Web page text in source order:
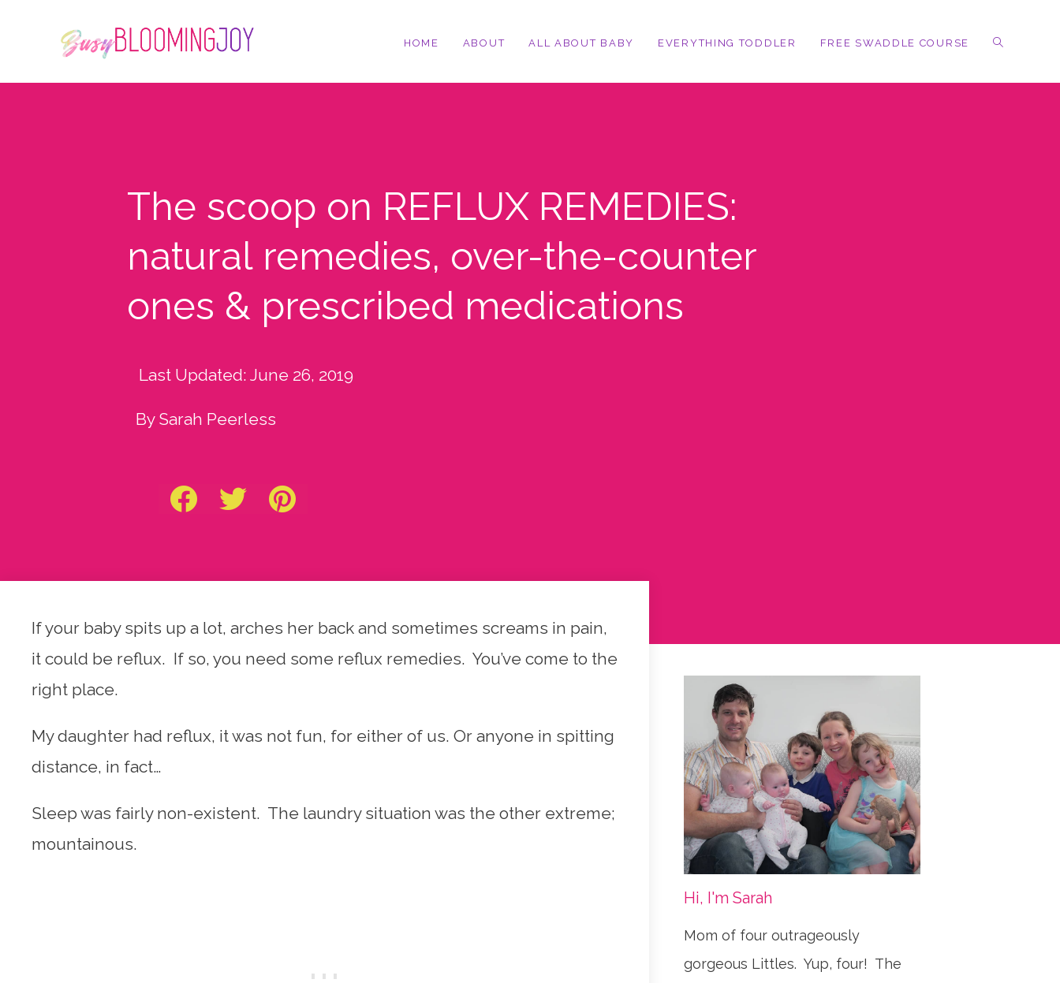
HOME ABOUT ALL ABOUT BABY EVERYTHING TODDLER FREE SWADDLE COURSE
The scoop on REFLUX REMEDIES:
natural remedies, over-the-counter
ones & prescribed medications
Last Updated: June 26, 2019
By Sarah Peerless
If your baby spits up a lot, arches her back and sometimes screams in pain,
it could be reflux. If so, you need some reflux remedies. You’ve come to the
right place.
My daughter had reflux, it was not fun, for either of us. Or anyone in spitting
distance, in fact…
Sleep was fairly non-existent. The laundry situation was the other extreme;
mountainous.
Hi, I'm Sarah
Mom of four outrageously
gorgeous Littles. Yup, four! The